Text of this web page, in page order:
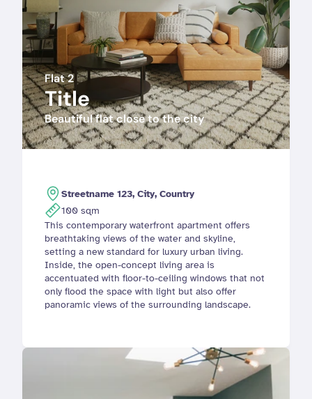
Flat 2
Title
Beautiful flat close to the city
Streetname 123, City, Country
100 sqm
This contemporary waterfront apartment offers
breathtaking views of the water and skyline,
setting a new standard for luxury urban living.
Inside, the open-concept living area is
accentuated with floor-to-ceiling windows that not
only flood the space with light but also offer
panoramic views of the surrounding landscape.